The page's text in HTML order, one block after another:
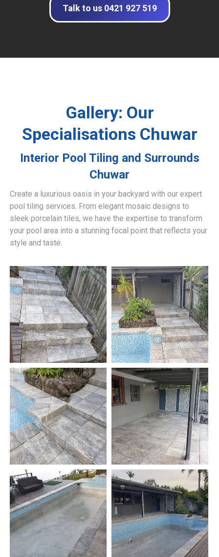
Talk to us 0421 927 519
Gallery: Our
Specialisations Chuwar
Interior Pool Tiling and Surrounds
Chuwar
Create a luxurious oasis in your backyard with our expert
pool tiling services. From elegant mosaic designs to
sleek porcelain tiles, we have the expertise to transform
your pool area into a stunning focal point that reflects your
style and taste.